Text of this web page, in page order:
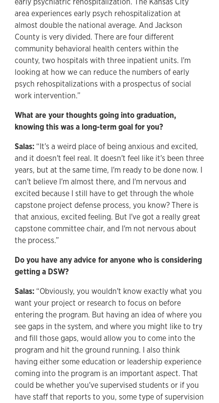
area experiences early psych rehospitalization at
almost double the national average. And Jackson
County is very divided. There are four different
community behavioral health centers within the
county, two hospitals with three inpatient units. I'm
looking at how we can reduce the numbers of early
psych rehospitalizations with a prospectus of social
work intervention.”
What are your thoughts going into graduation,
knowing this was a long-term goal for you?
Salas: “It's a weird place of being anxious and excited,
and it doesn't feel real. It doesn't feel like it's been three
years, but at the same time, I'm ready to be done now. I
can't believe I'm almost there, and I'm nervous and
excited because I still have to get through the whole
capstone project defense process, you know? There is
that anxious, excited feeling. But I've got a really great
capstone committee chair, and I'm not nervous about
the process.”
Do you have any advice for anyone who is considering
getting a DSW?
Salas: “Obviously, you wouldn't know exactly what you
want your project or research to focus on before
entering the program. But having an idea of where you
see gaps in the system, and where you might like to try
and fill those gaps, would allow you to come into the
program and hit the ground running. I also think
having either some education or leadership experience
coming into the program is an important aspect. That
could be whether you've supervised students or if you
have staff that reports to you, some type of supervision